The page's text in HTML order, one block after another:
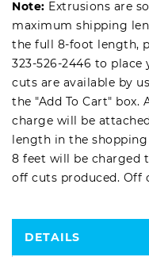
Note: Extrusions are
maximum shipping
the full 8-foot length,
323-526-2446 to place
cuts are available by
the "Add To Cart" box.
charge will be
length in the
8 feet will be charged
off cuts produced. Off
DETAILS